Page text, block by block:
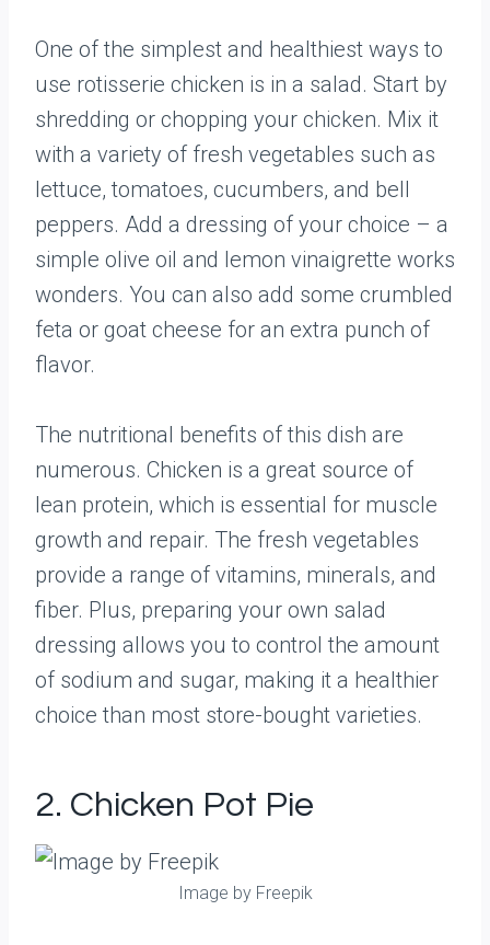
One of the simplest and healthiest ways to
use rotisserie chicken is in a salad. Start by
shredding or chopping your chicken. Mix it
with a variety of fresh vegetables such as
lettuce, tomatoes, cucumbers, and bell
peppers. Add a dressing of your choice – a
simple olive oil and lemon vinaigrette works
wonders. You can also add some crumbled
feta or goat cheese for an extra punch of
flavor.
The nutritional benefits of this dish are
numerous. Chicken is a great source of
lean protein, which is essential for muscle
growth and repair. The fresh vegetables
provide a range of vitamins, minerals, and
fiber. Plus, preparing your own salad
dressing allows you to control the amount
of sodium and sugar, making it a healthier
choice than most store-bought varieties.
2. Chicken Pot Pie
Image by Freepik